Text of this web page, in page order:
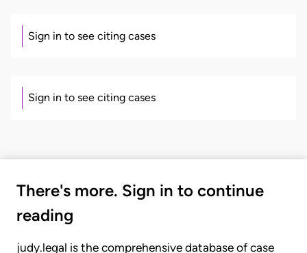
Sign in to see citing cases
Sign in to see citing cases
There's more. Sign in to continue
reading
judy.legal is the comprehensive database of case